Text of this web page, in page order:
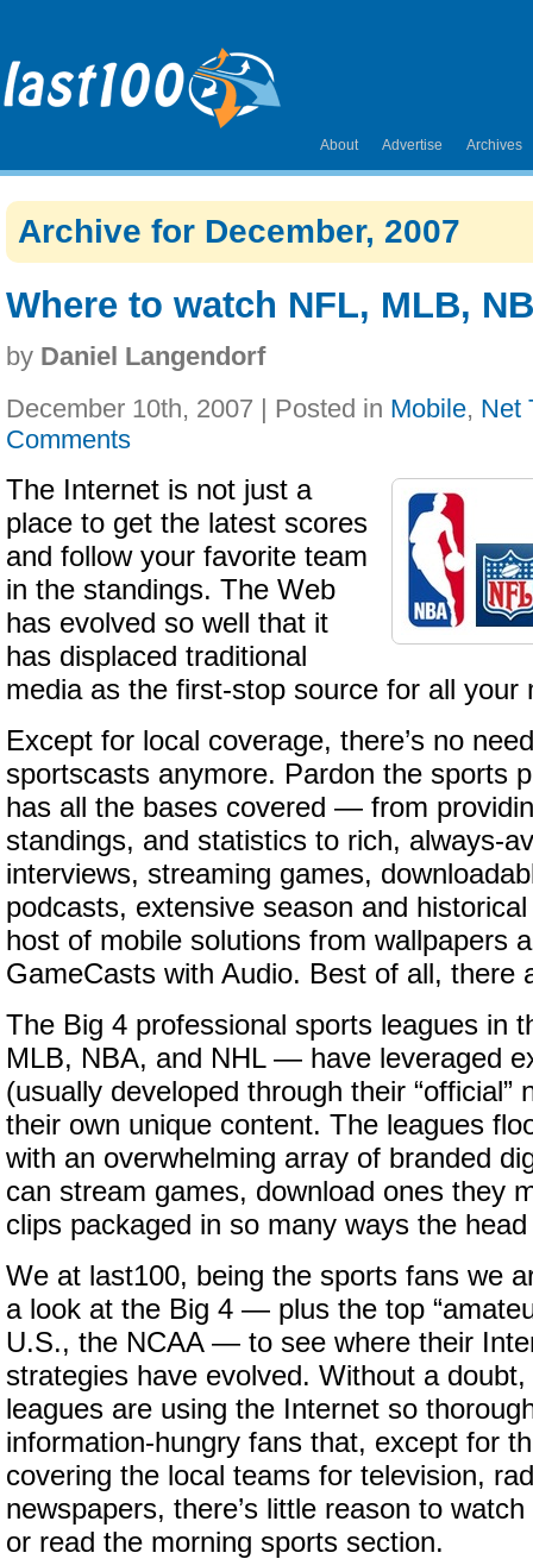
About Advertise Archives
Archive for December, 2007
Where to watch NFL, MLB,
by Daniel Langendorf
December 10th, 2007 | Posted in Mobile, Net
Comments
The Internet is not just a
place to get the latest scores
and follow your favorite team
in the standings. The Web
has evolved so well that it
has displaced traditional
media as the first-stop source for all your
Except for local coverage, there’s no
sportscasts anymore. Pardon the sports
has all the bases covered — from
standings, and statistics to rich, always-
interviews, streaming games,
podcasts, extensive season and
host of mobile solutions from wallpapers
GameCasts with Audio. Best of all, there
The Big 4 professional sports leagues in
MLB, NBA, and NHL — have leveraged
(usually developed through their “official”
their own unique content. The leagues
with an overwhelming array of branded
can stream games, download ones they
clips packaged in so many ways the
We at last100, being the sports fans we
a look at the Big 4 — plus the top
U.S., the NCAA — to see where their
strategies have evolved. Without a
leagues are using the Internet so
information-hungry fans that, except for
covering the local teams for television,
newspapers, there’s little reason to
or read the morning sports section.